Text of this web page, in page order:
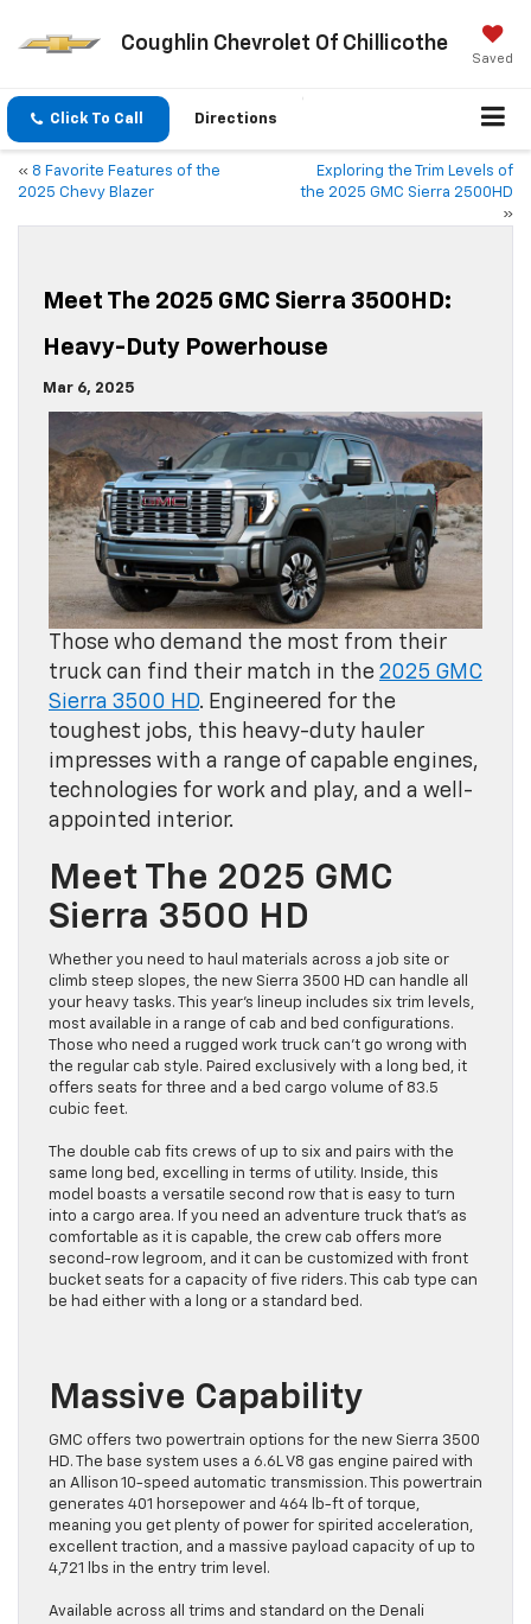
Coughlin Chevrolet Of Chillicothe
Saved
Click To Call Directions
« 8 Favorite Features of the
2025 Chevy Blazer
Exploring the Trim Levels of
the 2025 GMC Sierra 2500HD
»
Meet The 2025 GMC Sierra 3500HD:
Heavy-Duty Powerhouse
Mar 6, 2025
Those who demand the most from their
truck can find their match in the 2025 GMC
Sierra 3500 HD. Engineered for the
toughest jobs, this heavy-duty hauler
impresses with a range of capable engines,
technologies for work and play, and a well-
appointed interior.
Meet The 2025 GMC
Sierra 3500 HD
Whether you need to haul materials across a job site or
climb steep slopes, the new Sierra 3500 HD can handle all
your heavy tasks. This year’s lineup includes six trim levels,
most available in a range of cab and bed configurations.
Those who need a rugged work truck can’t go wrong with
the regular cab style. Paired exclusively with a long bed, it
offers seats for three and a bed cargo volume of 83.5
cubic feet.
The double cab fits crews of up to six and pairs with the
same long bed, excelling in terms of utility. Inside, this
model boasts a versatile second row that is easy to turn
into a cargo area. If you need an adventure truck that’s as
comfortable as it is capable, the crew cab offers more
second-row legroom, and it can be customized with front
bucket seats for a capacity of five riders. This cab type can
be had either with a long or a standard bed.
Massive Capability
GMC offers two powertrain options for the new Sierra 3500
HD. The base system uses a 6.6L V8 gas engine paired with
an Allison 10-speed automatic transmission. This powertrain
generates 401 horsepower and 464 lb-ft of torque,
meaning you get plenty of power for spirited acceleration,
excellent traction, and a massive payload capacity of up to
4,721 lbs in the entry trim level.
Available across all trims and standard on the Denali